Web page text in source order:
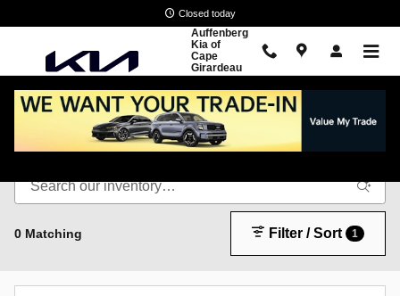
Closed today
Auffenberg
Kia of
Cape
Girardeau
New Inventory
0 Matching Filter / Sort 1